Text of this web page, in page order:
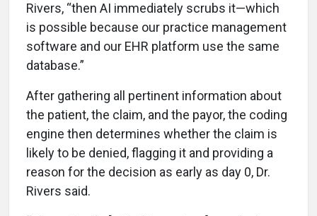
Rivers, “then AI immediately scrubs it—which
is possible because our practice management
software and our EHR platform use the same
database.”
After gathering all pertinent information about
the patient, the claim, and the payor, the coding
engine then determines whether the claim is
likely to be denied, flagging it and providing a
reason for the decision as early as day 0, Dr.
Rivers said.